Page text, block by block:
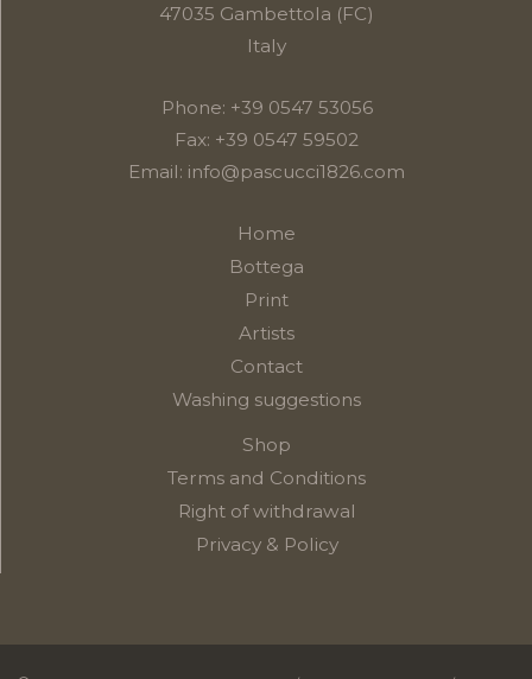
47035 Gambettola (FC)
Italy
Phone: +39 0547 53056
Fax: +39 0547 59502
Email: info@pascucci1826.com
Home
Bottega
Print
Artists
Contact
Washing suggestions
Shop
Terms and Conditions
Right of withdrawal
Privacy & Policy